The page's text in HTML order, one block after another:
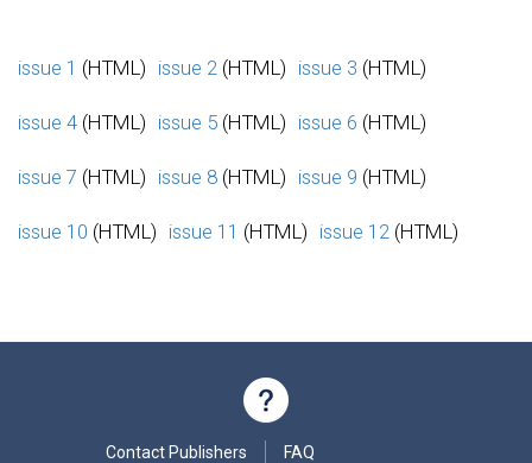
issue 1 (HTML) issue 2 (HTML) issue 3 (HTML)
issue 4 (HTML) issue 5 (HTML) issue 6 (HTML)
issue 7 (HTML) issue 8 (HTML) issue 9 (HTML)
issue 10 (HTML) issue 11 (HTML) issue 12 (HTML)
Contact Publishers FAQ